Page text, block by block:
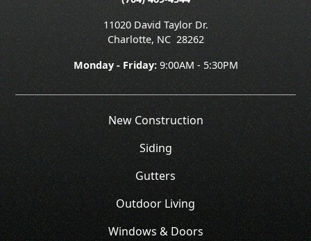
11020 David Taylor Dr.
Charlotte, NC 28262
Monday - Friday:9:00AM - 5:30PM
New Construction
Siding
Gutters
Outdoor Living
Windows & Doors